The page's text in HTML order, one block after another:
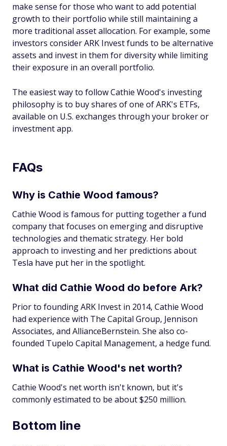
make sense for those who want to add potential
growth to their portfolio while still maintaining a
more traditional asset allocation. For example, some
investors consider ARK Invest funds to be alternative
assets and invest in them for diversity while limiting
their exposure in an overall portfolio.
The easiest way to follow Cathie Wood's investing
philosophy is to buy shares of one of ARK's ETFs,
available on U.S. exchanges through your broker or
investment app.
FAQs
Why is Cathie Wood famous?
Cathie Wood is famous for putting together a fund
company that focuses on emerging and disruptive
technologies and thematic strategy. Her bold
approach to investing and her predictions about
Tesla have put her in the spotlight.
What did Cathie Wood do before Ark?
Prior to founding ARK Invest in 2014, Cathie Wood
had experience with The Capital Group, Jennison
Associates, and AllianceBernstein. She also co-
founded Tupelo Capital Management, a hedge fund.
What is Cathie Wood's net worth?
Cathie Wood's net worth isn't known, but it's
commonly estimated to be about $250 million.
Bottom line